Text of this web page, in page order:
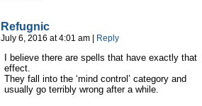
Refugnic
July 6, 2016 at 4:01 am | Reply
I believe there are spells that have exactly that
effect.
They fall into the ‘mind control’ category and
usually go terribly wrong after a while.